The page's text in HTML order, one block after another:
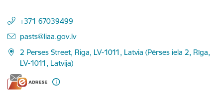
+371 67039499
E-mail:
pasts@liaa.gov.lv
2 Perses Street, Riga, LV-1011, Latvia (Pērses iela 2, Rīga,
LV-1011, Latvija)